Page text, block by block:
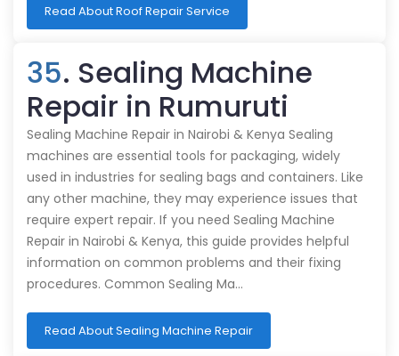
Read About Roof Repair Service
35. Sealing Machine
Repair in Rumuruti
Sealing Machine Repair in Nairobi & Kenya Sealing
machines are essential tools for packaging, widely
used in industries for sealing bags and containers. Like
any other machine, they may experience issues that
require expert repair. If you need Sealing Machine
Repair in Nairobi & Kenya, this guide provides helpful
information on common problems and their fixing
procedures. Common Sealing Ma…
Read About Sealing Machine Repair